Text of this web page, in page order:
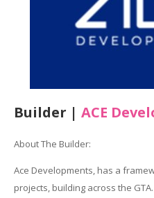
Builder | ACE
About The Builder:
Ace Developments, has a
projects, building across the